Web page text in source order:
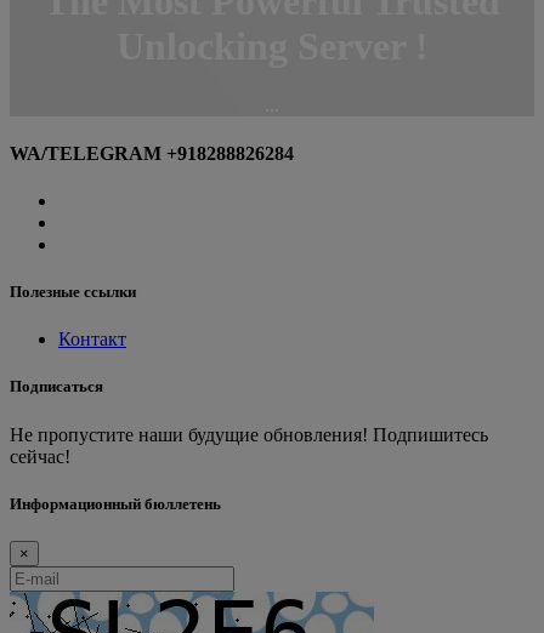
WA/TELEGRAM +918288826284
Полезные ссылки
Контакт
Подписаться
Не пропустите наши будущие обновления! Подпишитесь
сейчас!
Информационный бюллетень
×